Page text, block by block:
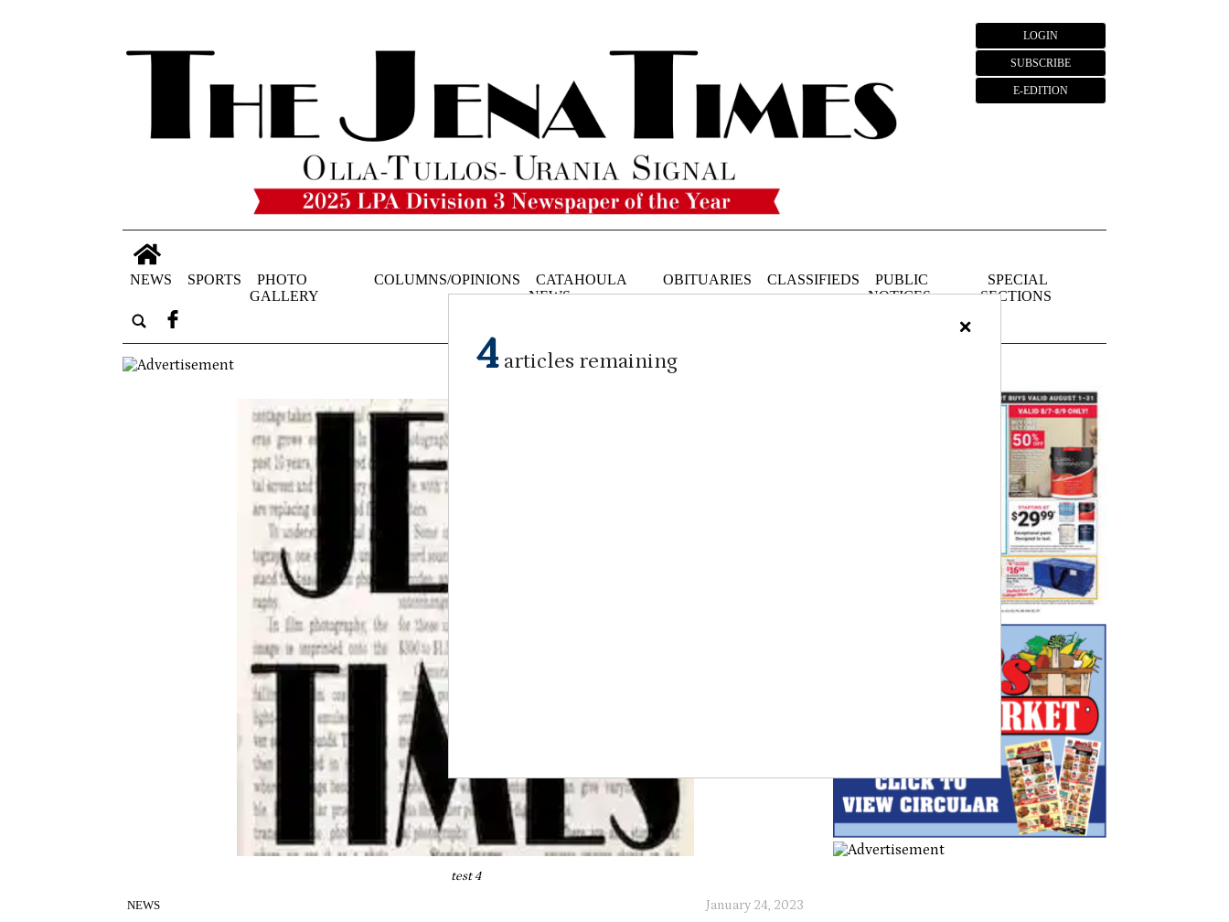
LOGIN
SUBSCRIBE
E-EDITION
NEWS SPORTS
PHOTO
GALLERY
COLUMNS/OPINIONS
CATAHOULA
NEWS
OBITUARIES CLASSIFIEDS
PUBLIC
NOTICES
SPECIAL
SECTIONS
test 4
NEWS January 24, 2023
×
4 articles remaining